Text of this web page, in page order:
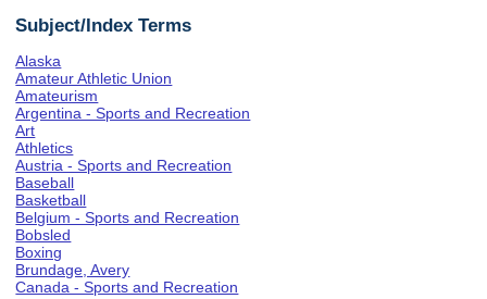
Subject/Index Terms
Alaska
Amateur Athletic Union
Amateurism
Argentina - Sports and Recreation
Art
Athletics
Austria - Sports and Recreation
Baseball
Basketball
Belgium - Sports and Recreation
Bobsled
Boxing
Brundage, Avery
Canada - Sports and Recreation